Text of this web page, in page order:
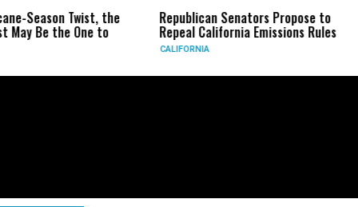
Twist, the
the One to
Republican Senators Propose to
Repeal California Emissions Rules
CIA
Force